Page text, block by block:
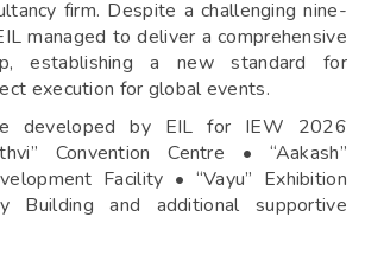
firm. Despite a challenging nine-
managed to deliver a comprehensive
establishing a new standard for
execution for global events.
developed by EIL for IEW 2026
Convention Centre • “Aakash”
Facility • “Vayu” Exhibition
and additional supportive